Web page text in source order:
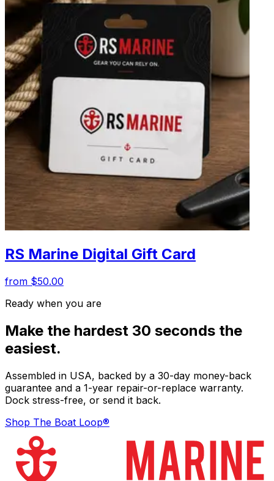
RS Marine Digital Gift Card
from $50.00
Ready when you are
Make the hardest 30 seconds the
easiest.
Assembled in USA, backed by a 30-day money-back
guarantee and a 1-year repair-or-replace warranty.
Dock stress-free, or send it back.
Shop The Boat Loop®